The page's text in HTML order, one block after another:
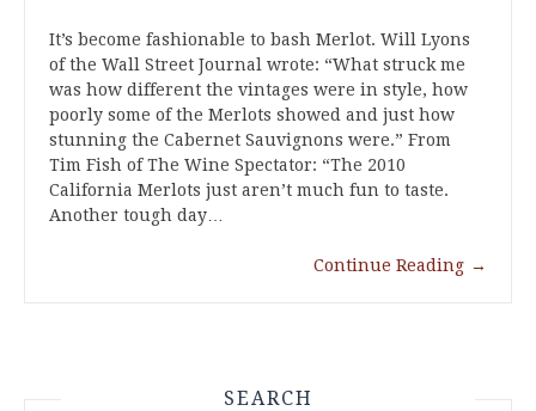
It’s become fashionable to bash Merlot. Will Lyons
of the Wall Street Journal wrote: “What struck me
was how different the vintages were in style, how
poorly some of the Merlots showed and just how
stunning the Cabernet Sauvignons were.” From
Tim Fish of The Wine Spectator: “The 2010
California Merlots just aren’t much fun to taste.
Another tough day…
Continue Reading →
SEARCH